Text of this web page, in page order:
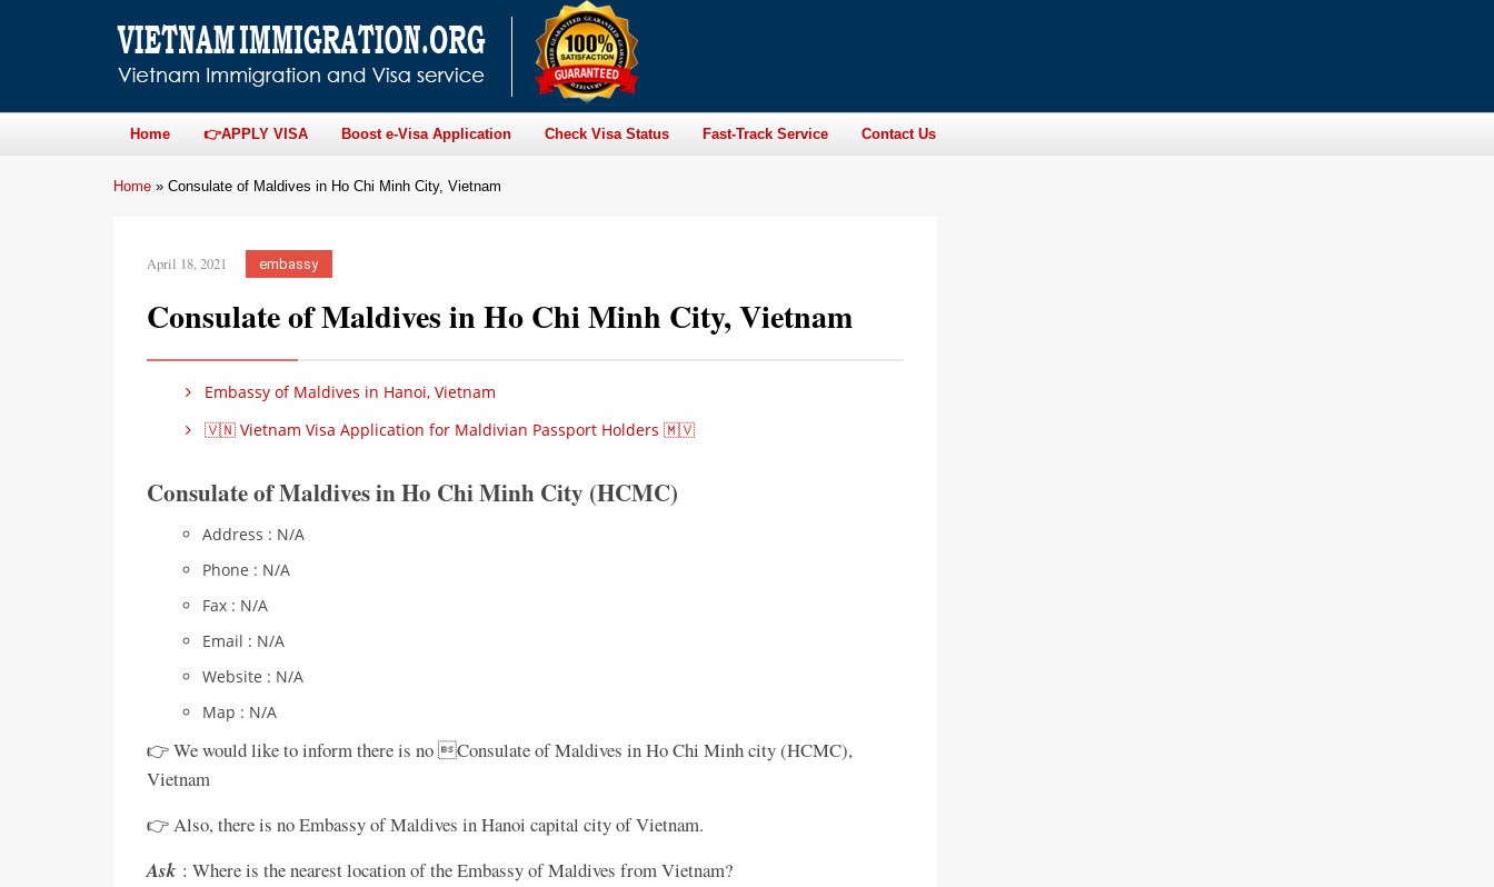
Home 👉APPLY VISA Boost e-Visa Application Check Visa Status Fast-Track Service Contact Us
Home » Consulate of Maldives in Ho Chi Minh City, Vietnam
April 18, 2021 embassy
Consulate of Maldives in Ho Chi Minh City, Vietnam
Embassy of Maldives in Hanoi, Vietnam
🇻🇳 Vietnam Visa Application for Maldivian Passport Holders 🇲🇻
Consulate of Maldives in Ho Chi Minh City (HCMC)
Address : N/A
Phone : N/A
Fax : N/A
Email : N/A
Website : N/A
Map : N/A
👉 We would like to inform there is no Consulate of Maldives in Ho Chi Minh city (HCMC),
Vietnam
👉 Also, there is no Embassy of Maldives in Hanoi capital city of Vietnam.
Ask : Where is the nearest location of the Embassy of Maldives from Vietnam?